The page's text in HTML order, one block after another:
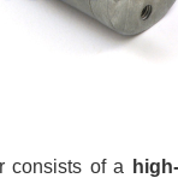
consists of a